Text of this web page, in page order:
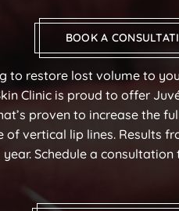
BOOK A
to restore lost volume to
Clinic is proud to offer
proven to increase the
of vertical lip lines. Results
year. Schedule a